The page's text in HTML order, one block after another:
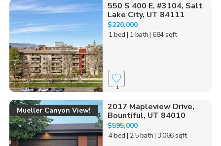
550 S 400 E, #3104, Salt
Lake City, UT 84111
$220,000
1 bed | 1 bath| 684 sqft
1
Mueller Canyon View!
2017 Mapleview Drive,
Bountiful, UT 84010
$595,000
4 bed | 2.5 bath| 3,066 sqft